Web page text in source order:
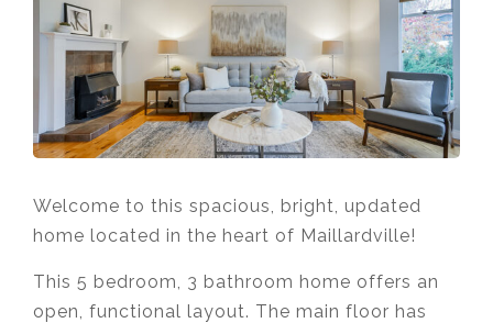
Welcome to this spacious, bright, updated
home located in the heart of Maillardville!
This 5 bedroom, 3 bathroom home offers an
open, functional layout. The main floor has